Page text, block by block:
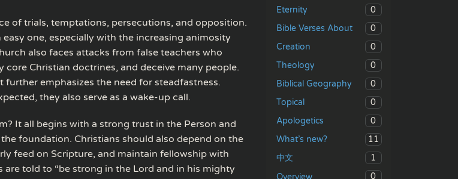
of trials, temptations, persecutions, and opposition.
one, especially with the increasing animosity
also faces attacks from false teachers who
core Christian doctrines, and deceive many people.
emphasizes the need for steadfastness.
they also serve as a wake-up call.
It all begins with a strong trust in the Person and
foundation. Christians should also depend on the
feed on Scripture, and maintain fellowship with
are told to “be strong in the Lord and in his mighty
Eternity
0
Bible Verses About
0
Creation
0
Theology
0
Biblical Geography
0
Topical
0
Apologetics
0
What’s new?
11
中文
1
Overview
0